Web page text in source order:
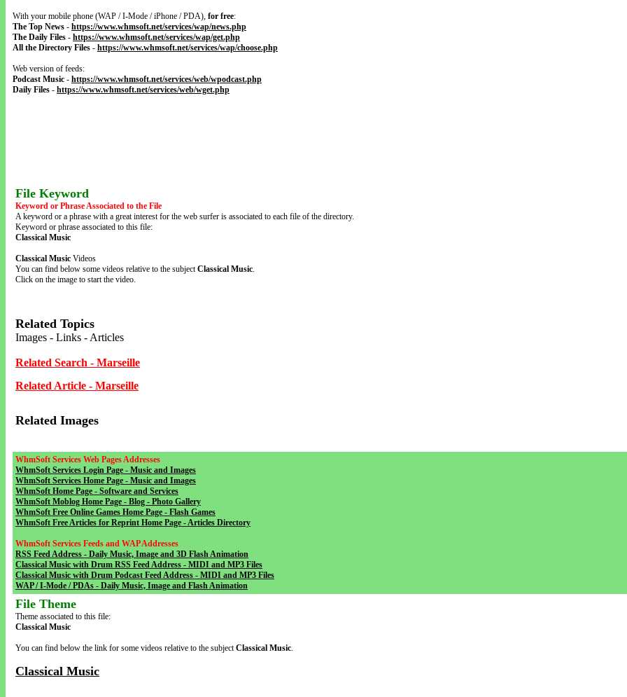
With your mobile phone (WAP / I-Mode / iPhone / PDA), for free:
The Top News - https://www.whmsoft.net/services/wap/news.php
The Daily Files - https://www.whmsoft.net/services/wap/get.php
All the Directory Files - https://www.whmsoft.net/services/wap/choose.php
Web version of feeds:
Podcast Music - https://www.whmsoft.net/services/web/wpodcast.php
Daily Files - https://www.whmsoft.net/services/web/wget.php
File Keyword
Keyword or Phrase Associated to the File
A keyword or a phrase with a great interest for the web surfer is associated to each file of the directory.
Keyword or phrase associated to this file:
Classical Music
Classical Music Videos
You can find below some videos relative to the subjectClassical Music.
Click on the image to start the video.
Related Topics
Images - Links - Articles
Related Search - Marseille
Related Article - Marseille
Related Images
WhmSoft Services Web Pages Addresses
WhmSoft Services Login Page - Music and Images
WhmSoft Services Home Page - Music and Images
WhmSoft Home Page - Software and Services
WhmSoft Moblog Home Page - Blog - Photo Gallery
WhmSoft Free Online Games Home Page - Flash Games
WhmSoft Free Articles for Reprint Home Page - Articles Directory
WhmSoft Services Feeds and WAP Addresses
RSS Feed Address - Daily Music, Image and 3D Flash Animation
Classical Music with Drum RSS Feed Address - MIDI and MP3 Files
Classical Music with Drum Podcast Feed Address - MIDI and MP3 Files
WAP / I-Mode / PDAs - Daily Music, Image and Flash Animation
File Theme
Theme associated to this file:
Classical Music
You can find below the link for some videos relative to the subjectClassical Music.
Classical Music